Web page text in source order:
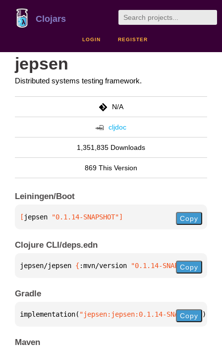
Clojars
LOGIN REGISTER
jepsen
Distributed systems testing framework.
N/A
cljdoc
1,351,835 Downloads
869 This Version
Leiningen/Boot
[ jepsen "0.1.14-SNAPSHOT"] Copy
Clojure CLI/deps.edn
jepsen/jepsen { :mvn/version "0.1.14-SNAPSHOT"
Copy
Gradle
implementation( "jepsen:jepsen:0.1.14-SNAPSHOT" )
Copy
Maven